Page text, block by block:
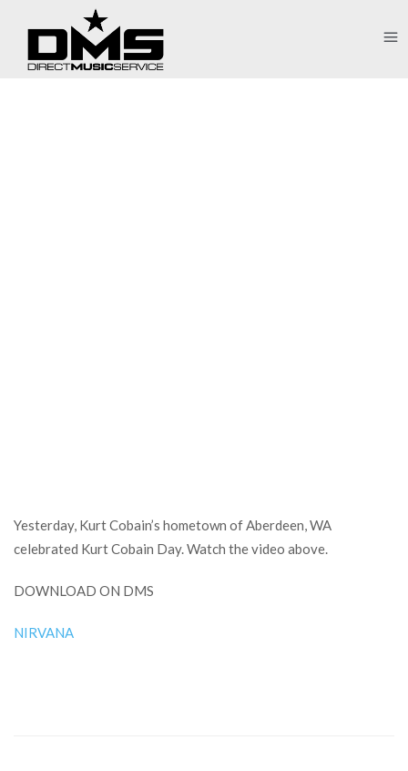
Yesterday, Kurt Cobain’s hometown of Aberdeen, WA
celebrated Kurt Cobain Day. Watch the video above.
DOWNLOAD ON DMS
NIRVANA